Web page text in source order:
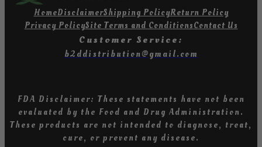
HomeDisclaimerShipping PolicyReturn Policy
Privacy PolicySite Terms and ConditionsContact Us
Customer Service:
b2ddistribution@gmail.com
FDA Disclaimer: These statements have not been
evaluated by the Food and Drug Administration .
These products are not intended to diagnose, treat,
cure, or prevent any diseas e.